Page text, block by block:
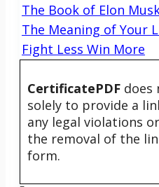
The Book of Elon
The Meaning of Your
Fight Less Win More
CertificatePDF does
solely to provide a
any legal violations
the removal of the
form.